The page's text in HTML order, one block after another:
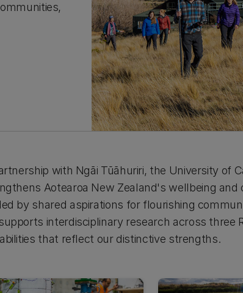
with Ngāi Tūāhuriri, the University of
Aotearoa New Zealand's wellbeing
by shared aspirations for flourishing
interdisciplinary research across three
that reflect our distinctive strengths.